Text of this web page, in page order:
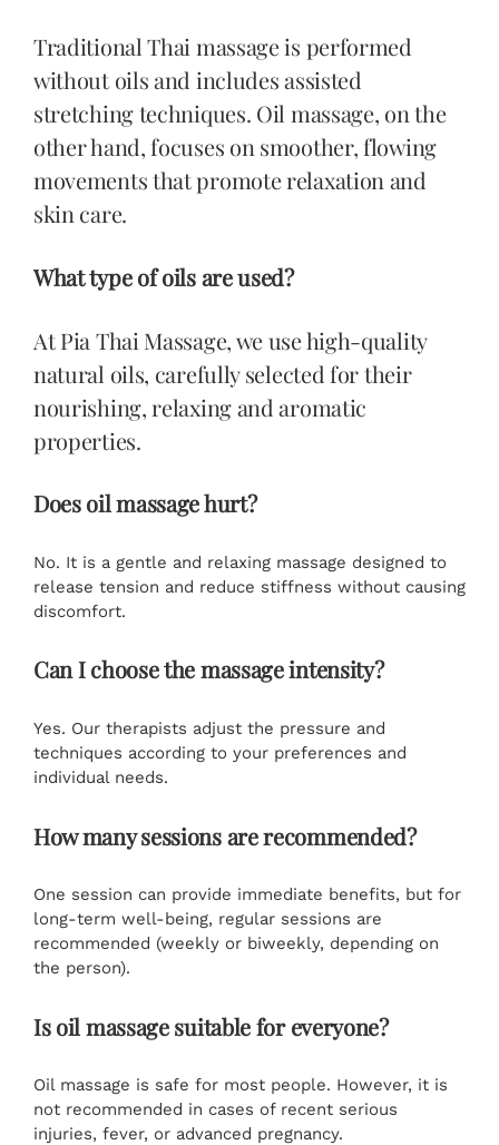
Traditional Thai massage is performed
without oils and includes assisted
stretching techniques. Oil massage, on the
other hand, focuses on smoother, flowing
movements that promote relaxation and
skin care.
What type of oils are used?
At Pia Thai Massage, we use high-quality
natural oils, carefully selected for their
nourishing, relaxing and aromatic
properties.
Does oil massage hurt?
No. It is a gentle and relaxing massage designed to
release tension and reduce stiffness without causing
discomfort.
Can I choose the massage intensity?
Yes. Our therapists adjust the pressure and
techniques according to your preferences and
individual needs.
How many sessions are recommended?
One session can provide immediate benefits, but for
long-term well-being, regular sessions are
recommended (weekly or biweekly, depending on
the person).
Is oil massage suitable for everyone?
Oil massage is safe for most people. However, it is
not recommended in cases of recent serious
injuries, fever, or advanced pregnancy.